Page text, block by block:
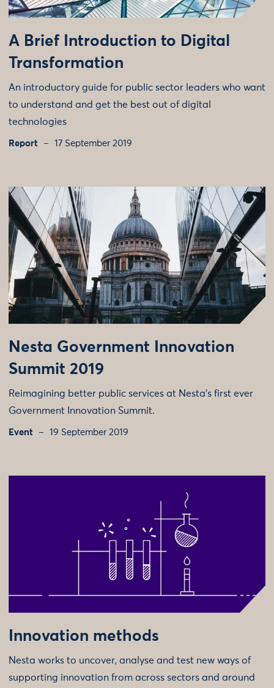
A Brief Introduction to Digital
Transformation
An introductory guide for public sector leaders who want
to understand and get the best out of digital
technologies
Report 17 September 2019
Nesta Government Innovation
Summit 2019
Reimagining better public services at Nesta’s first ever
Government Innovation Summit.
Event 19 September 2019
Innovation methods
Nesta works to uncover, analyse and test new ways of
supporting innovation from across sectors and around